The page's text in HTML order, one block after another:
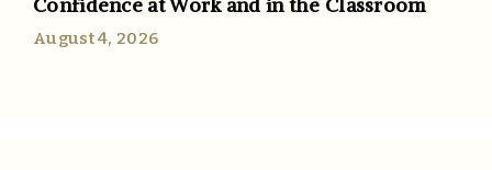
August 4, 2026